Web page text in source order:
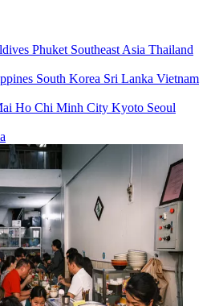
Phuket Southeast Asia Thailand
South Korea Sri Lanka Vietnam
Ho Chi Minh City Kyoto Seoul